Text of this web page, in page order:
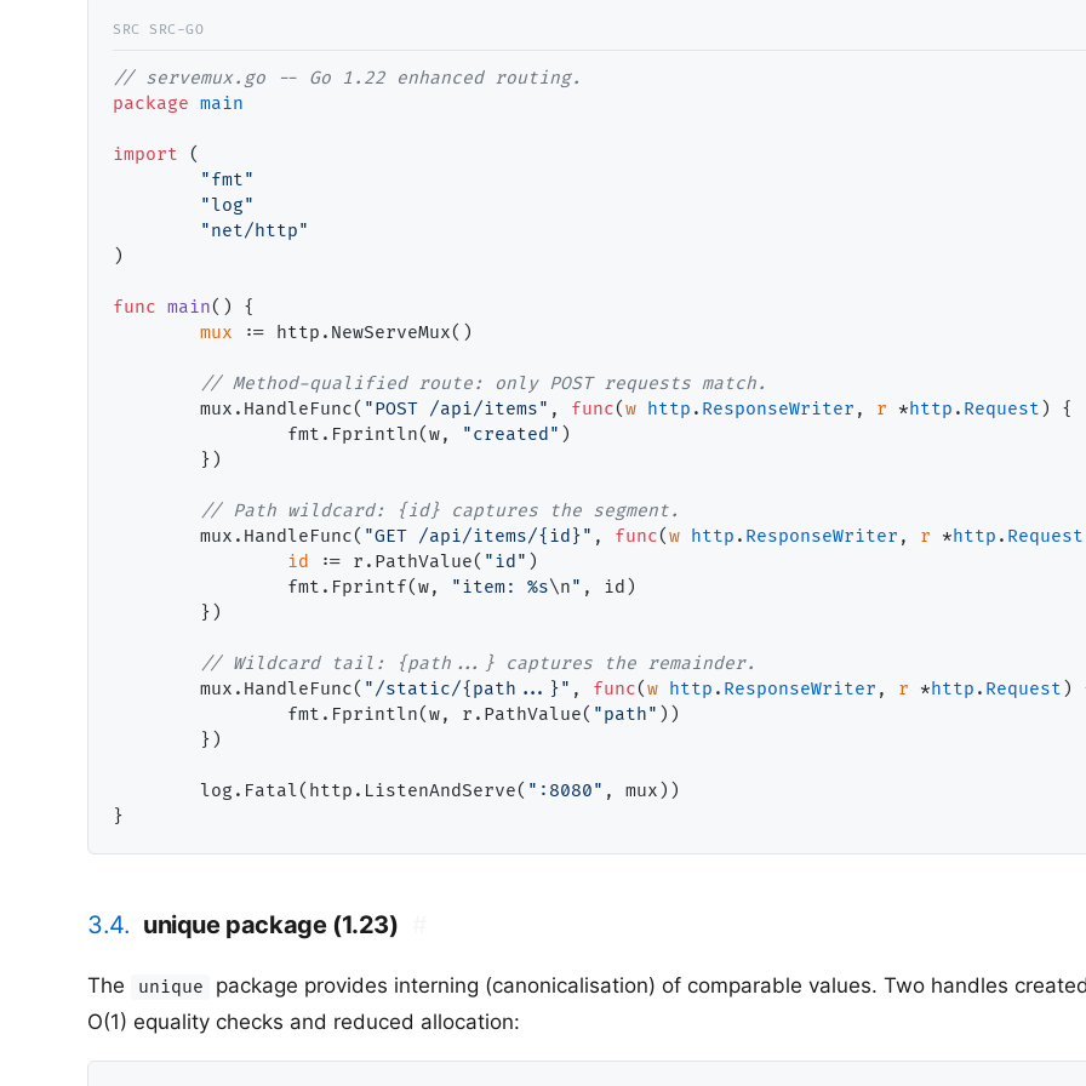
// servemux.go -- Go 1.22 enhanced routing.
package main
import (
"fmt"
"log"
"net/http"
)
func main() {
mux := http.NewServeMux()
// Method-qualified route: only POST requests match.
        mux.HandleFunc(
"POST /api/items" , func(w http . ResponseWriter , r *http . Request ) {
                fmt.Fprintln(w,
"created" )
        })
// Path wildcard: {id} captures the segment.
        mux.HandleFunc(
"GET /api/items/{id}" , func(w http . ResponseWriter , r *http . Request
id
:= r.PathValue( "id" )
                fmt.Fprintf(w,
"item: %s\n" , id)
        })
// Wildcard tail: {path...} captures the remainder.
        mux.HandleFunc(
"/static/{path...}" , func(w http . ResponseWriter , r *http . Request )
                fmt.Fprintln(w, r.PathValue(
"path" ))
        })
        log.Fatal(http.ListenAndServe(
":8080" , mux))
3.4. unique package (1.23)
The unique
package provides interning (canonicalisation) of comparable values. Two handles
O(1) equality checks and reduced allocation: